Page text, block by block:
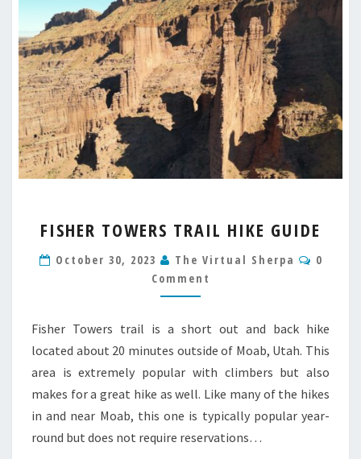
TOWERS
HIKE
GUIDE
FISHER TOWERS TRAIL HIKE GUIDE
October 30, 2023 The Virtual Sherpa
0
Comment
Fisher Towers trail is a short out and back hike
located about 20 minutes outside of Moab, Utah. This
area is extremely popular with climbers but also
makes for a great hike as well. Like many of the hikes
in and near Moab, this one is typically popular year-
round but does not require reservations…